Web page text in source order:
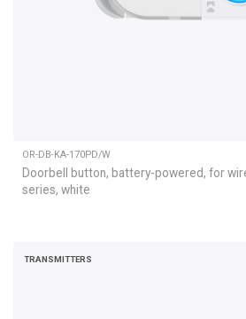
OR-DB-KA-170PD/W
Doorbell button, battery-powered, for
series, white
TRANSMITTERS